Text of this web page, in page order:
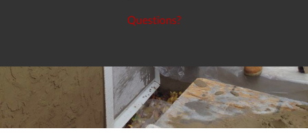
Questions?